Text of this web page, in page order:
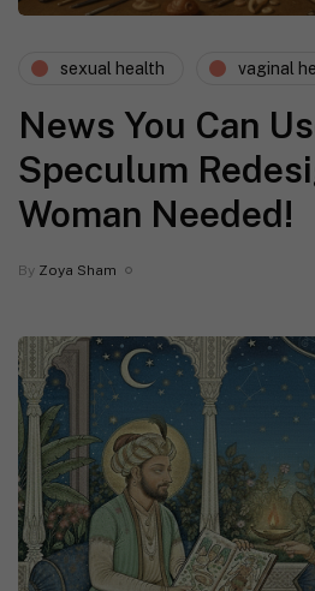
sexual health vaginal
News You Can
Speculum
Woman Needed!
By Zoya Sham